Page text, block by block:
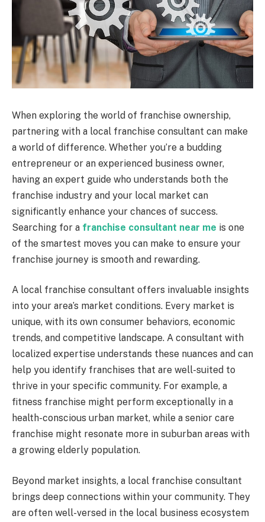
When exploring the world of franchise ownership,
partnering with a local franchise consultant can make
a world of difference. Whether you’re a budding
entrepreneur or an experienced business owner,
having an expert guide who understands both the
franchise industry and your local market can
significantly enhance your chances of success.
Searching for a franchise consultant near me is one
of the smartest moves you can make to ensure your
franchise journey is smooth and rewarding.
A local franchise consultant offers invaluable insights
into your area’s market conditions. Every market is
unique, with its own consumer behaviors, economic
trends, and competitive landscape. A consultant with
localized expertise understands these nuances and can
help you identify franchises that are well-suited to
thrive in your specific community. For example, a
fitness franchise might perform exceptionally in a
health-conscious urban market, while a senior care
franchise might resonate more in suburban areas with
a growing elderly population.
Beyond market insights, a local franchise consultant
brings deep connections within your community. They
are often well-versed in the local business ecosystem